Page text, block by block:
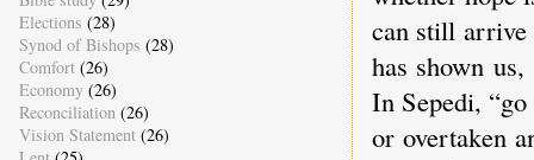
can still
has shown
In Sepedi,
or overtaken
Elections (28)
Synod of Bishops (28)
Comfort (26)
Economy (26)
Reconciliation (26)
Vision Statement (26)